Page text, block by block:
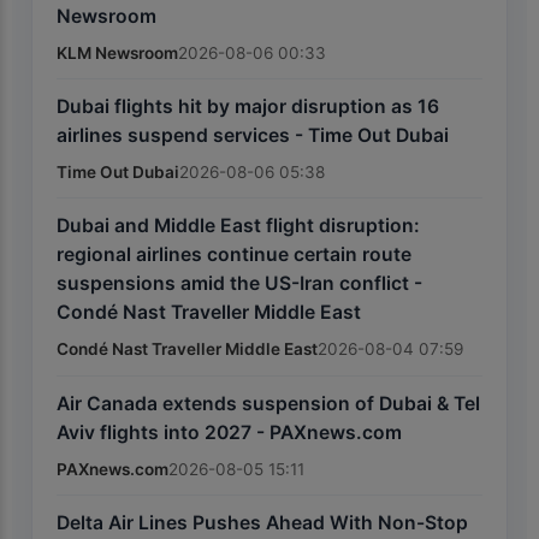
Newsroom
KLM Newsroom2026-08-06 00:33
Dubai flights hit by major disruption as 16
airlines suspend services - Time Out Dubai
Time Out Dubai2026-08-06 05:38
Dubai and Middle East flight disruption:
regional airlines continue certain route
suspensions amid the US-Iran conflict -
Condé Nast Traveller Middle East
Condé Nast Traveller Middle East2026-08-04 07:59
Air Canada extends suspension of Dubai & Tel
Aviv flights into 2027 - PAXnews.com
PAXnews.com2026-08-05 15:11
Delta Air Lines Pushes Ahead With Non-Stop